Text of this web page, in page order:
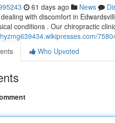
61 days ago News
with discomfort in
conditions . Our chiropractic
Who Upvoted